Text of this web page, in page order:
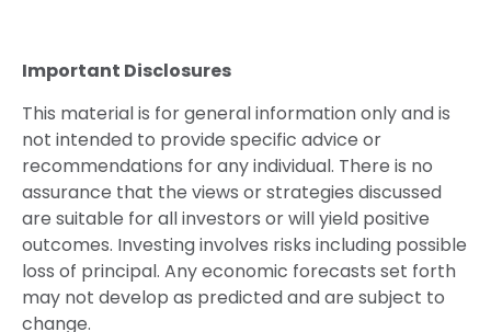
Important Disclosures
This material is for general information only and is
not intended to provide specific advice or
recommendations for any individual. There is no
assurance that the views or strategies discussed
are suitable for all investors or will yield positive
outcomes. Investing involves risks including possible
loss of principal. Any economic forecasts set forth
may not develop as predicted and are subject to
change.